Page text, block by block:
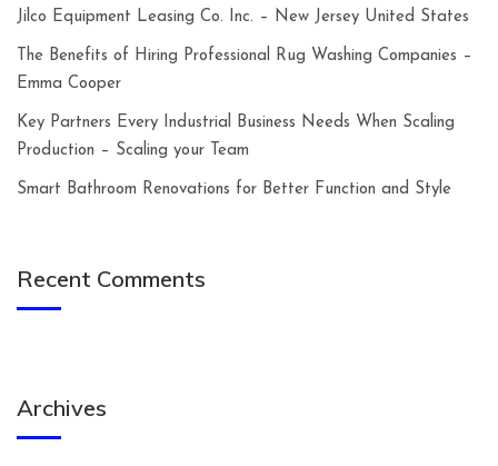
Jilco Equipment Leasing Co. Inc. – New Jersey United States
The Benefits of Hiring Professional Rug Washing Companies –
Emma Cooper
Key Partners Every Industrial Business Needs When Scaling
Production – Scaling your Team
Smart Bathroom Renovations for Better Function and Style
Recent Comments
Archives